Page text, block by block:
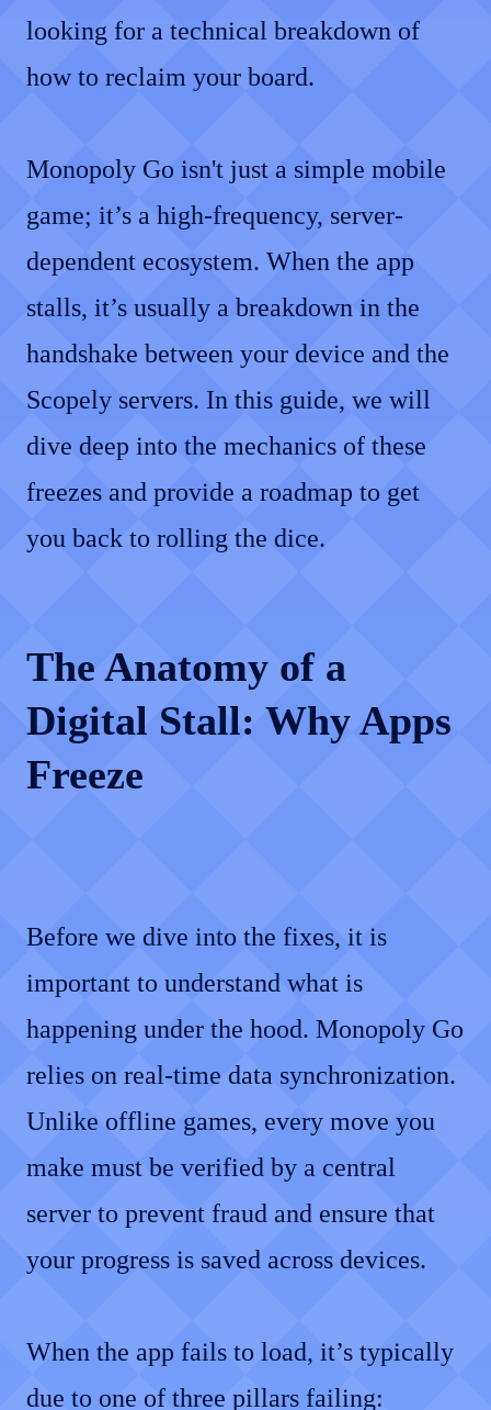
looking for a technical breakdown of
how to reclaim your board.
Monopoly Go isn't just a simple mobile
game; it’s a high-frequency, server-
dependent ecosystem. When the app
stalls, it’s usually a breakdown in the
handshake between your device and the
Scopely servers. In this guide, we will
dive deep into the mechanics of these
freezes and provide a roadmap to get
you back to rolling the dice.
The Anatomy of a
Digital Stall: Why Apps
Freeze
Before we dive into the fixes, it is
important to understand what is
happening under the hood. Monopoly Go
relies on real-time data synchronization.
Unlike offline games, every move you
make must be verified by a central
server to prevent fraud and ensure that
your progress is saved across devices.
When the app fails to load, it’s typically
due to one of three pillars failing: